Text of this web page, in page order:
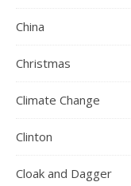
China
Christmas
Climate Change
Clinton
Cloak and Dagger